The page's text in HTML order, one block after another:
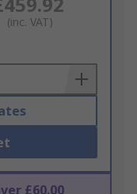
(inc. VAT)
£60.00